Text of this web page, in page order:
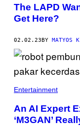
The LAPD
Get Here?
02.02.23 BY MATYOS
Entertainment
An AI Expert
‘M3GAN’